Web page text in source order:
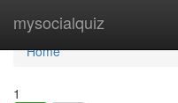
mysocialquiz
Home
Home
1